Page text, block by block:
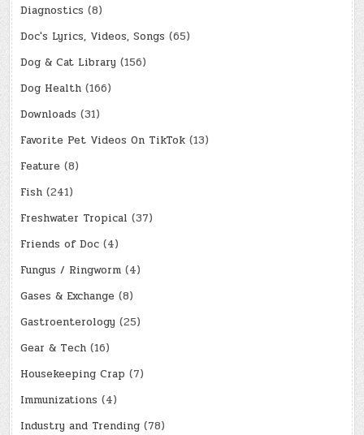
Diagnostics (8)
Doc's Lyrics, Videos, Songs (65)
Dog & Cat Library (156)
Dog Health (166)
Downloads (31)
Favorite Pet Videos On TikTok (13)
Feature (8)
Fish (241)
Freshwater Tropical (37)
Friends of Doc (4)
Fungus / Ringworm (4)
Gases & Exchange (8)
Gastroenterology (25)
Gear & Tech (16)
Housekeeping Crap (7)
Immunizations (4)
Industry and Trending (78)